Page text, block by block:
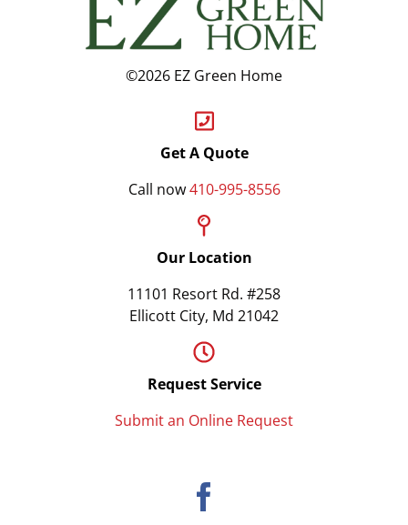
©2026 EZ Green Home
Get A Quote
Call now410-995-8556
Our Location
11101 Resort Rd. #258
Ellicott City, Md 21042
Request Service
Submit an Online Request